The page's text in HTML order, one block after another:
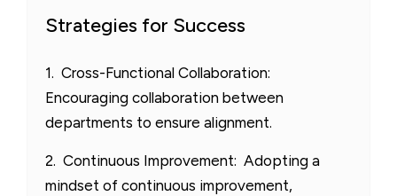
Strategies for Success
1. Cross-Functional Collaboration:
Encouraging collaboration between
departments to ensure alignment.
2. Continuous Improvement: Adopting a
mindset of continuous improvement,